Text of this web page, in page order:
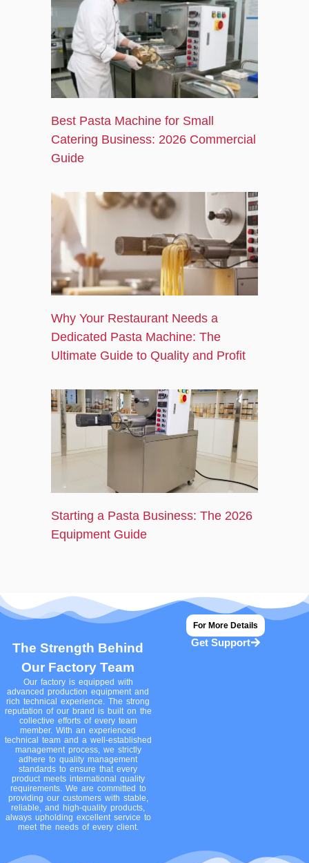
Best Pasta Machine for Small
Catering Business: 2026 Commercial
Guide
Why Your Restaurant Needs a
Dedicated Pasta Machine: The
Ultimate Guide to Quality and Profit
Starting a Pasta Business: The 2026
Equipment Guide
The Strength Behind
Our Factory Team
Our factory is equipped with
advanced production equipment and
rich technical experience. The strong
reputation of our brand is built on the
collective efforts of every team
member. With an experienced
technical team and a well-established
management process, we strictly
adhere to quality management
standards to ensure that every
product meets international quality
requirements. We are committed to
providing our customers with stable,
reliable, and high-quality products,
always upholding excellent service to
meet the needs of every client.
For More Details
Get Support